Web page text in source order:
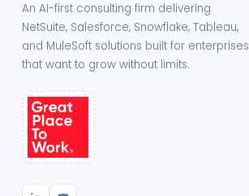
An AI-first consulting firm delivering
NetSuite, Salesforce, Snowflake, Tableau,
and MuleSoft solutions built for enterprises
that want to grow without limits.